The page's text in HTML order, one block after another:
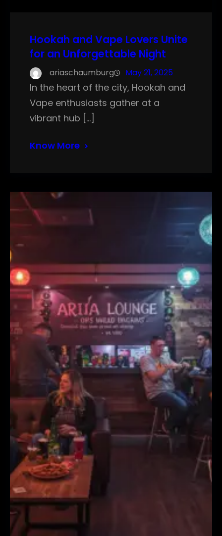
Hookah and Vape Lovers Unite
for an Unforgettable Night
ariaschaumburg May 21, 2025
In the heart of the city, Hookah and
Vape enthusiasts gather at a
vibrant hub […]
Know More